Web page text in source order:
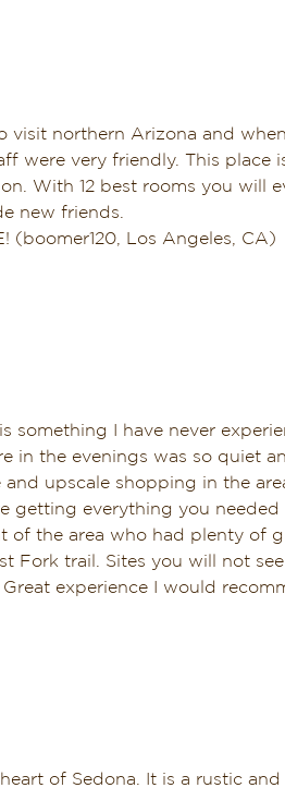
visit northern Arizona and
were very friendly. This place
With 12 best rooms you will
new friends.
(boomer120, Los Angeles, CA)
I have never
in the evenings was so quiet
upscale shopping in the
getting everything you
the area who had plenty of
trail. Sites you will not
Great experience I would
of Sedona. It is a rustic